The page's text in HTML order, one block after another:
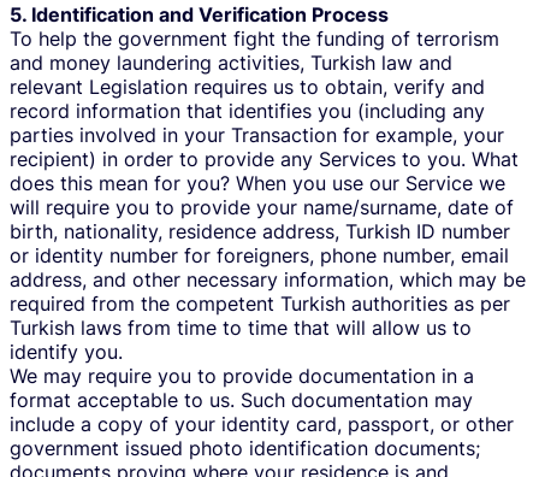
5. Identification and Verification Process
To help the government fight the funding of terrorism
and money laundering activities, Turkish law and
relevant Legislation requires us to obtain, verify and
record information that identifies you (including any
parties involved in your Transaction for example, your
recipient) in order to provide any Services to you. What
does this mean for you? When you use our Service we
will require you to provide your name/surname, date of
birth, nationality, residence address, Turkish ID number
or identity number for foreigners, phone number, email
address, and other necessary information, which may be
required from the competent Turkish authorities as per
Turkish laws from time to time that will allow us to
identify you.
We may require you to provide documentation in a
format acceptable to us. Such documentation may
include a copy of your identity card, passport, or other
government issued photo identification documents;
documents proving where your residence is and